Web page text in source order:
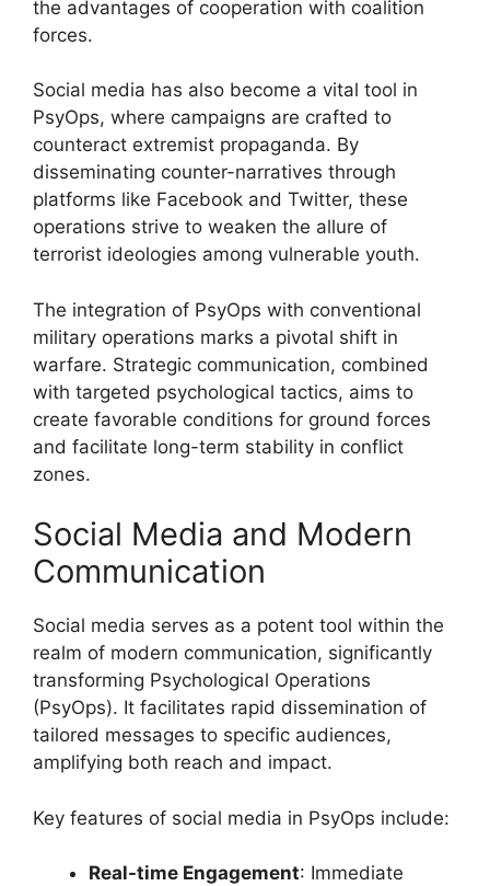
the advantages of cooperation with coalition
forces.
Social media has also become a vital tool in
PsyOps, where campaigns are crafted to
counteract extremist propaganda. By
disseminating counter-narratives through
platforms like Facebook and Twitter, these
operations strive to weaken the allure of
terrorist ideologies among vulnerable youth.
The integration of PsyOps with conventional
military operations marks a pivotal shift in
warfare. Strategic communication, combined
with targeted psychological tactics, aims to
create favorable conditions for ground forces
and facilitate long-term stability in conflict
zones.
Social Media and Modern
Communication
Social media serves as a potent tool within the
realm of modern communication, significantly
transforming Psychological Operations
(PsyOps). It facilitates rapid dissemination of
tailored messages to specific audiences,
amplifying both reach and impact.
Key features of social media in PsyOps include:
Real-time Engagement: Immediate